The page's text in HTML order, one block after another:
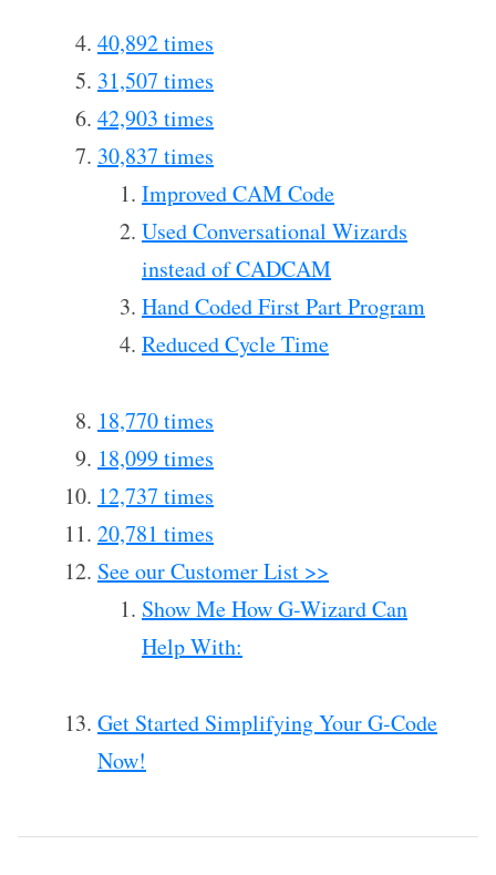
40,892 times
31,507 times
42,903 times
30,837 times
Improved CAM Code
Used Conversational Wizards
instead of CADCAM
Hand Coded First Part Program
Reduced Cycle Time
18,770 times
18,099 times
12,737 times
20,781 times
See our Customer List >>
Show Me How G-Wizard Can
Help With:
Get Started Simplifying Your G-Code
Now!